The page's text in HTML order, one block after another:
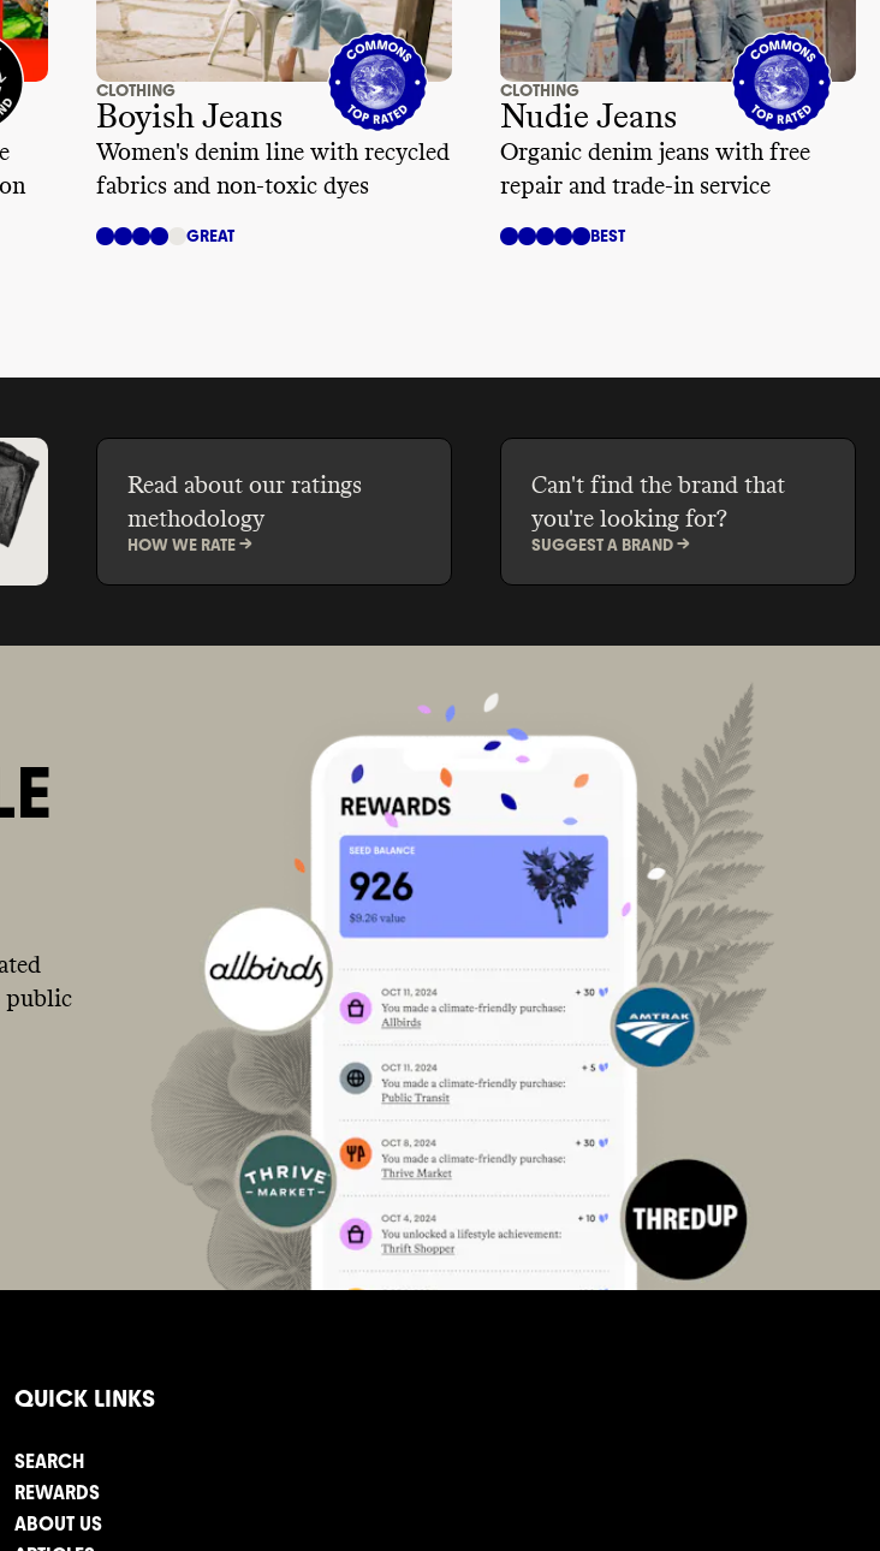
CLOTHING
Boyish Jeans
Women's denim line with recycled
fabrics and non-toxic dyes
GREAT
CLOTHING
Nudie Jeans
Organic denim jeans with free
repair and trade-in service
BEST
Read about our ratings
methodology
HOW WE RATE ->
Can't find the brand that
you're looking for?
SUGGEST A BRAND ->
public
QUICK LINKS
SEARCH
REWARDS
ABOUT US